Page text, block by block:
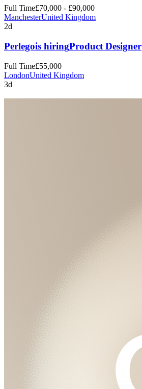
Full Time£70,000 - £90,000
ManchesterUnited Kingdom
2d
Perlegois hiringProduct Designer
Full Time£55,000
LondonUnited Kingdom
3d